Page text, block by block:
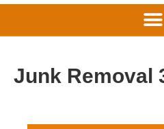
Junk Removal